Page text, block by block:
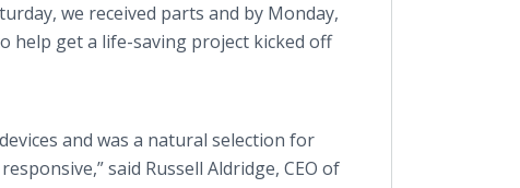
we received parts and by Monday,
help get a life-saving project kicked off
and was a natural selection for
said Russell Aldridge, CEO of